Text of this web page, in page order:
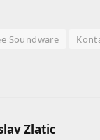
Soundware
Zlatic